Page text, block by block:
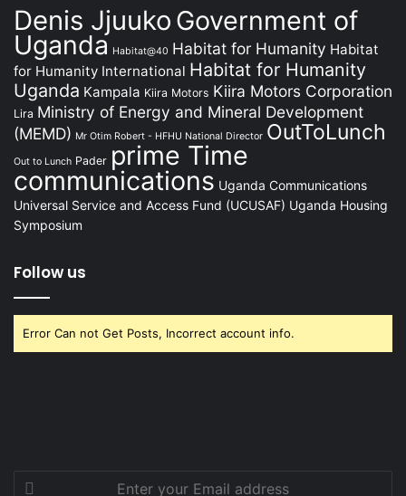
Denis Jjuuko Government of
Uganda Habitat@40 Habitat for Humanity Habitat
for Humanity International Habitat for Humanity
Uganda Kampala Kiira Motors Kiira Motors Corporation
Lira Ministry of Energy and Mineral Development
(MEMD) Mr Otim Robert - HFHU National Director OutToLunch
Out to Lunch Pader prime Time
communications Uganda Communications
Universal Service and Access Fund (UCUSAF) Uganda Housing
Symposium
Follow us
Error Can not Get Posts, Incorrect account info.
Enter